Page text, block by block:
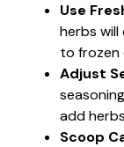
Use
herbs
to frozen
Adjust
add
Scoop